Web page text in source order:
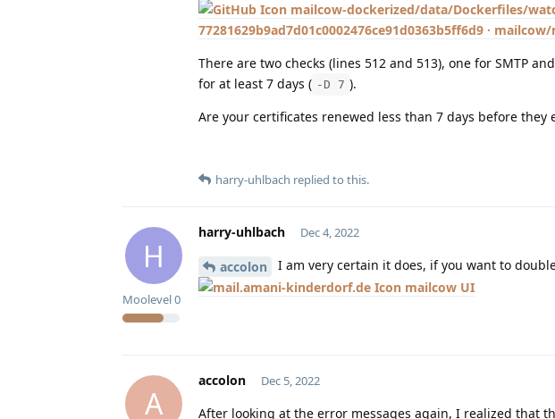
mailcow-dockerized/data/Dockerfiles/
77281629b9ad7d01c0002476ce91d0363b5ff6d9 ·
There are two checks (lines 512 and 513), one for SMTP
for at least 7 days ( -D 7 ).
Are your certificates renewed less than 7 days before they
harry-uhlbach replied to this.
H
harry-uhlbach
Moolevel0
Dec 4, 2022
accolon
I am very certain it does, if you want to
mailcow UI
A
accolon Dec 5, 2022
After looking at the error messages again, I realized that